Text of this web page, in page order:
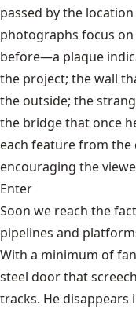
passed by the
photographs focus on
before—a plaque
the project; the wall
the outside; the
the bridge that once
each feature from the
encouraging the
Enter
Soon we reach the
pipelines and
With a minimum of
steel door that
tracks. He disappears